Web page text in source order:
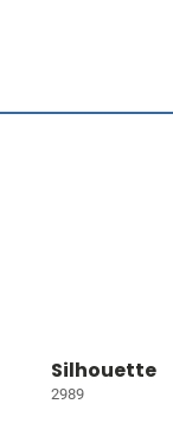
Silhouette
2989